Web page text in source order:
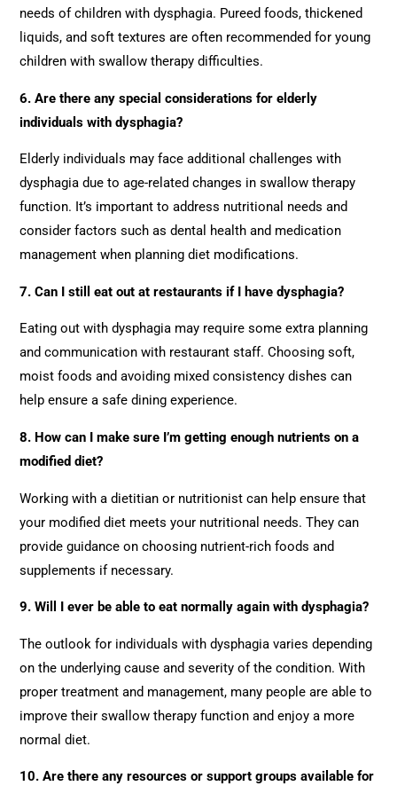
needs of children with dysphagia. Pureed foods, thickened
liquids, and soft textures are often recommended for young
children with swallow therapy difficulties.
6. Are there any special considerations for elderly
individuals with dysphagia?
Elderly individuals may face additional challenges with
dysphagia due to age-related changes in swallow therapy
function. It’s important to address nutritional needs and
consider factors such as dental health and medication
management when planning diet modifications.
7. Can I still eat out at restaurants if I have dysphagia?
Eating out with dysphagia may require some extra planning
and communication with restaurant staff. Choosing soft,
moist foods and avoiding mixed consistency dishes can
help ensure a safe dining experience.
8. How can I make sure I’m getting enough nutrients on a
modified diet?
Working with a dietitian or nutritionist can help ensure that
your modified diet meets your nutritional needs. They can
provide guidance on choosing nutrient-rich foods and
supplements if necessary.
9. Will I ever be able to eat normally again with dysphagia?
The outlook for individuals with dysphagia varies depending
on the underlying cause and severity of the condition. With
proper treatment and management, many people are able to
improve their swallow therapy function and enjoy a more
normal diet.
10. Are there any resources or support groups available for